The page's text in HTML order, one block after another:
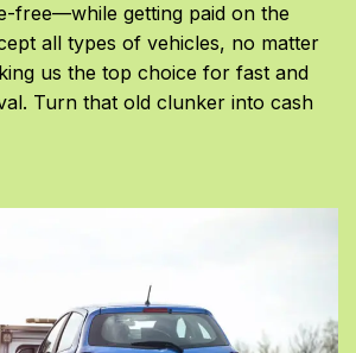
free—while getting paid on the
all types of vehicles, no matter
us the top choice for fast and
Turn that old clunker into cash